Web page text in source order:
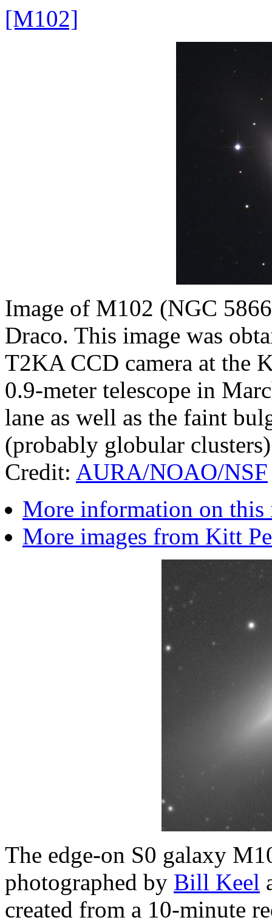
[M102]
Image of M102 (NGC
Draco. This image was
T2KA CCD camera at the
0.9-meter telescope in
lane as well as the faint
(probably globular
Credit: AURA/NOAO/NSF
More information on this
More images from Kitt
The edge-on S0 galaxy
photographed by Bill Keel
created from a 10-minute